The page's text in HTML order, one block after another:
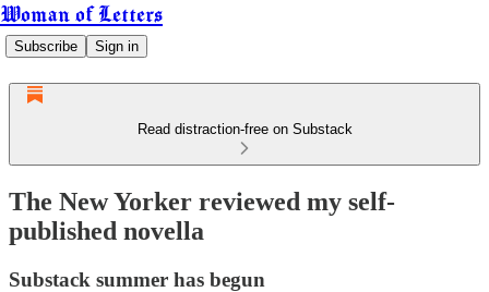
Woman of Letters
Subscribe Sign in
Read distraction-free on Substack
The New Yorker reviewed my self-
published novella
Substack summer has begun